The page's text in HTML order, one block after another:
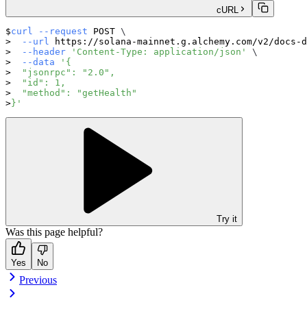
cURL
curl --request POST \
--url
https://solana-mainnet.g.alchemy.com/v2/docs-
--header
'Content-Type: application/json'
\
--data
'{
  "jsonrpc": "2.0",
  "id": 1,
  "method": "getHealth"
}'
Try it
Was this page helpful?
Yes No
Previous